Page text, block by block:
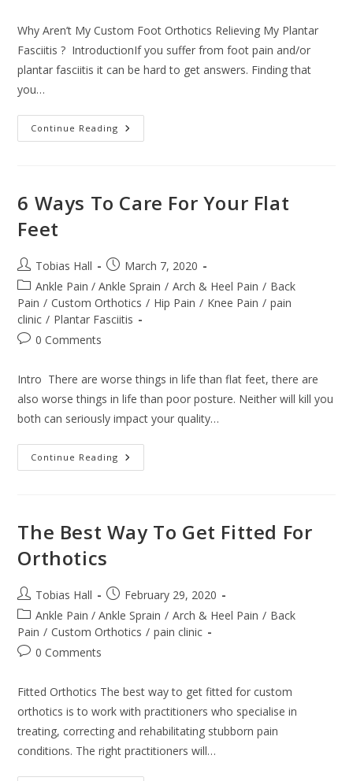
Why Aren’t My Custom Foot Orthotics Relieving My Plantar
Fasciitis ? IntroductionIf you suffer from foot pain and/or
plantar fasciitis it can be hard to get answers. Finding that
you…
Continue Reading Why
Aren’t
Relieving
My
6 Ways To Care For Your Flat
Feet
Post
author:
Tobias Hall
Post
published:
March 7, 2020
Post
category:
Ankle Pain / Ankle Sprain / Arch & Heel Pain / Back
Pain / Custom Orthotics / Hip Pain / Knee Pain / pain
clinic / Plantar Fasciitis
Post0 Comments
Intro There are worse things in life than flat feet, there are
also worse things in life than poor posture. Neither will kill you
both can seriously impact your quality…
Continue Reading
Ways
Flat
Feet
The Best Way To Get Fitted For
Orthotics
Post
author:
Tobias Hall
Post
published:
February 29, 2020
Post
category:
Ankle Pain / Ankle Sprain / Arch & Heel Pain / Back
Pain / Custom Orthotics / pain clinic
Post0 Comments
Fitted Orthotics The best way to get fitted for custom
orthotics is to work with practitioners who specialise in
treating, correcting and rehabilitating stubborn pain
conditions. The right practitioners will…